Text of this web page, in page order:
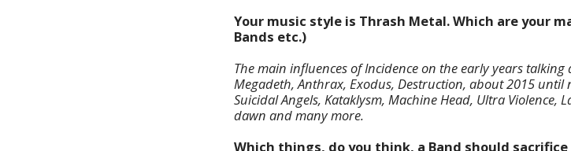
Your music style is Thrash Metal. Which are your
Bands etc.)
The main influences of Incidence on the early years
Megadeth, Anthrax, Exodus, Destruction, about 2015 until
Suicidal Angels, Kataklysm, Machine Head, Ultra Violence,
dawn and many more.
Which things, do you think, a Band should